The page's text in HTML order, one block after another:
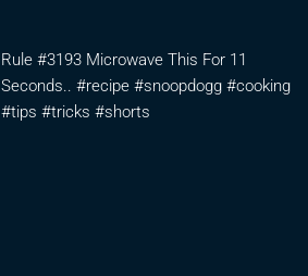
Rule #3193 Microwave This For 11
Seconds.. #recipe #snoopdogg #cooking
#tips #tricks #shorts